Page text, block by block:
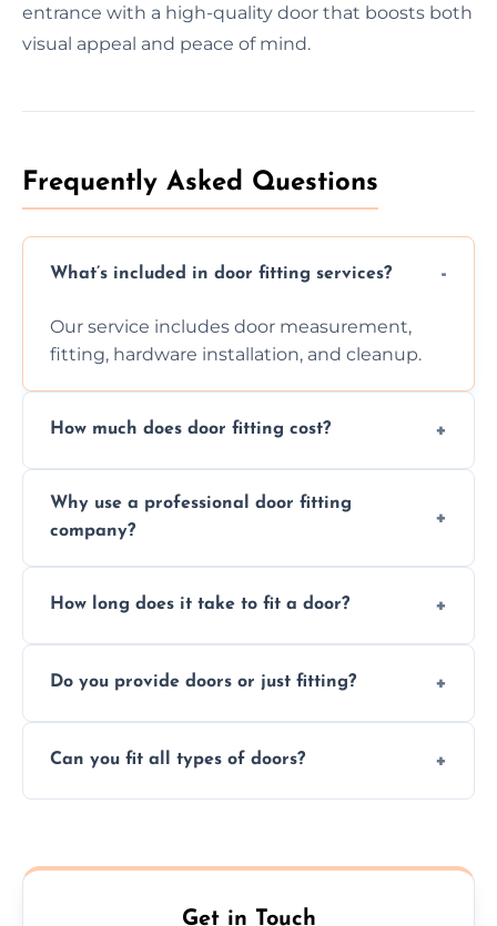
entrance with a high-quality door that boosts both
visual appeal and peace of mind.
Frequently Asked Questions
What’s included in door fitting services?
Our service includes door measurement,
fitting, hardware installation, and cleanup.
How much does door fitting cost?
Contact us for a free, no-obligation quote.
Why use a professional door fitting
company?
to drafts, damage, or safety risks.
How long does it take to fit a door?
installations may take longer.
Do you provide doors or just fitting?
fitting if you already have a door.
Can you fit all types of doors?
Edinburgh.
Get in Touch